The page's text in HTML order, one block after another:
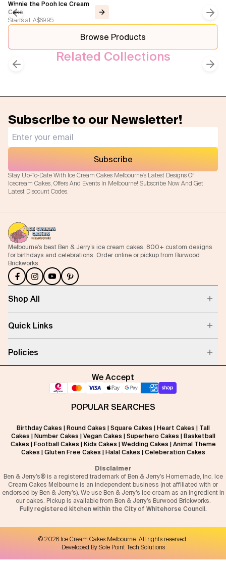
Winnie the Pooh Ice Cream
Cake
Starts at A$69.95
Previous slide
Browse Products
Related Collections
Kids Cakes Animal Themed Cakes
Subscribe to our Newsletter!
Stay Up-To-Date With Ice Cream Cakes Melbourne's Latest Designs Of
Icecream Cakes, Offers And Events In Melbourne! Subscribe Now And Get
Latest Discount Codes.
Subscribe
Melbourne’s best Ben & Jerry’s ice cream cakes. 800+ custom designs
for birthdays and celebrations. Order online or pickup from Burwood
Brickworks.
Shop All
Quick Links
Policies
We Accept
POPULAR SEARCHES
Birthday Cakes Round Cakes Square Cakes Heart Cakes
Tall
Cakes
Number Cakes Vegan Cakes Superhero Cakes
Basketball
Cakes
Football Cakes Kids Cakes Wedding Cakes
Animal Theme
Cakes
Gluten Free Cakes Halal Cakes Celeberation Cakes
Disclaimer
Ben & Jerry’s® is a registered trademark of Ben & Jerry’s Homemade, Inc. Ice
Cream Cakes Melbourne is an independent business (not affiliated with or
endorsed by Ben & Jerry’s). We use Ben & Jerry’s ice cream as an ingredient in
our cakes. Pickup is available from Ben & Jerry’s Burwood Brickworks.
Fully registered kitchen within the City of Whitehorse Council.
©2026 Ice Cream Cakes Melbourne. All rights reserved.
Developed By:Sole Point Tech Solutions